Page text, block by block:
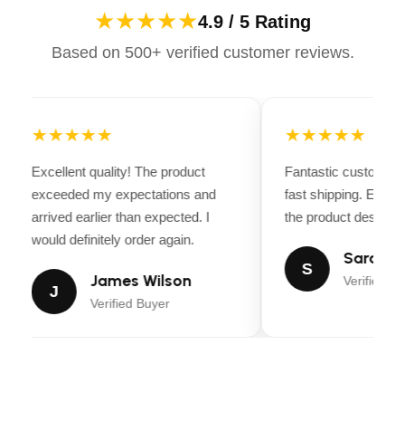
Tires: 700c x 35c puncture-resistant tires
Rider Height: Best for riders 5’1” – 6’4”
★★★★★4.9 / 5 Rating
Based on 500+ verified customer reviews.
★★★★★
Excellent quality! The product
exceeded my expectations and
arrived earlier than expected. I
would definitely order again.
J
James Wilson
Verified Buyer
★★★★★
Fantastic customer
fast shipping.
the product
S
Sarah
Verified